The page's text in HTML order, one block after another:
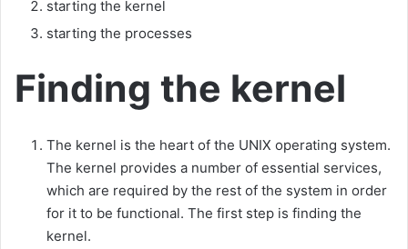
starting the kernel
starting the processes
Finding the kernel
The kernel is the heart of the UNIX operating system.
The kernel provides a number of essential services,
which are required by the rest of the system in order
for it to be functional. The first step is finding the
kernel.